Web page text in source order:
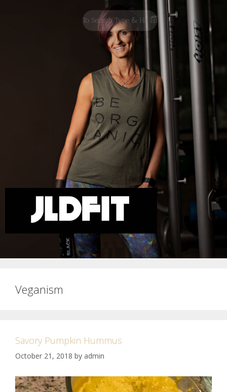
Veganism
Savory Pumpkin Hummus
October 21, 2018 by admin